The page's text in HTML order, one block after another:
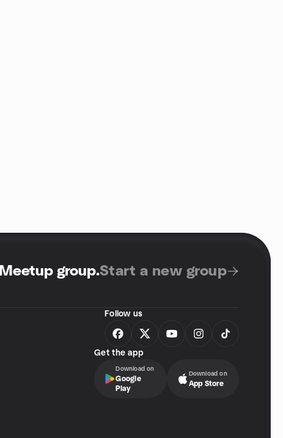
group.Start a new group
Follow us
Get the app
Download on
Google
Play
Download on
App Store